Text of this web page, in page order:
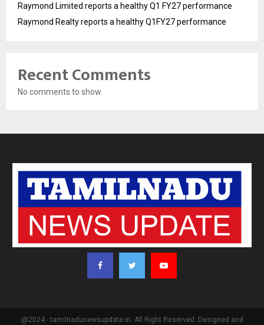
Raymond Limited reports a healthy Q1 FY27 performance
Raymond Realty reports a healthy Q1FY27 performance
Recent Comments
No comments to show.
@2024 - tamilnadunewsupdate.in. All Right Reserved. Designed and